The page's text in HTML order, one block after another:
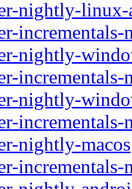
nightly-linux-
nightly-
nightly-
nightly-macos